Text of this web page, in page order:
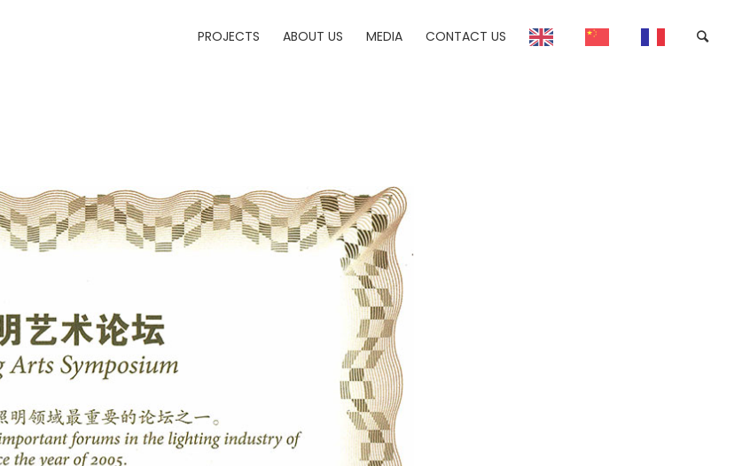
PROJECTS ABOUT US MEDIA CONTACT US